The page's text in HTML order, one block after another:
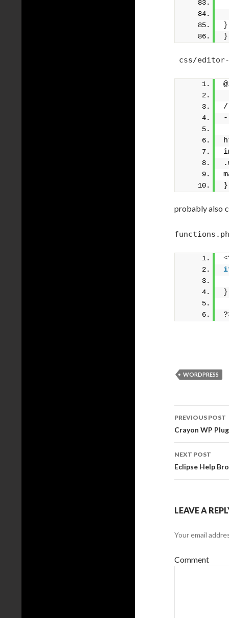
}
}
css/
/
}
probably also
<
}
?
WORDPRESS
Post
PREVIOUS POST
Crayon WP
NEXT POST
Eclipse Help
LEAVE A
Your email
Comment